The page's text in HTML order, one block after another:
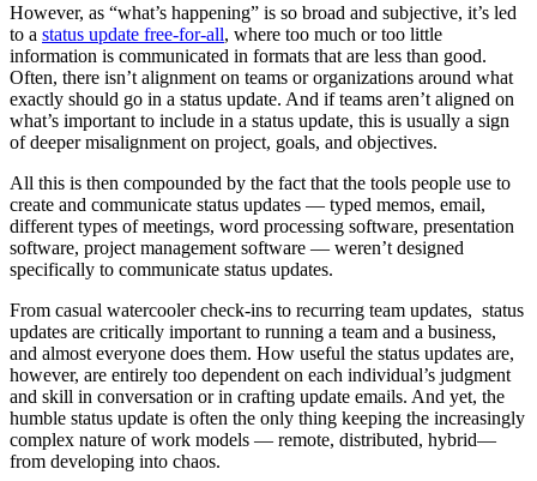
However, as “what’s happening” is so broad and subjective, it’s led
to a status update free-for-all, where too much or too little
information is communicated in formats that are less than good.
Often, there isn’t alignment on teams or organizations around what
exactly should go in a status update. And if teams aren’t aligned on
what’s important to include in a status update, this is usually a sign
of deeper misalignment on project, goals, and objectives.
All this is then compounded by the fact that the tools people use to
create and communicate status updates — typed memos, email,
different types of meetings, word processing software, presentation
software, project management software — weren’t designed
specifically to communicate status updates.
From casual watercooler check-ins to recurring team updates, status
updates are critically important to running a team and a business,
and almost everyone does them. How useful the status updates are,
however, are entirely too dependent on each individual’s judgment
and skill in conversation or in crafting update emails. And yet, the
humble status update is often the only thing keeping the increasingly
complex nature of work models — remote, distributed, hybrid—
from developing into chaos.